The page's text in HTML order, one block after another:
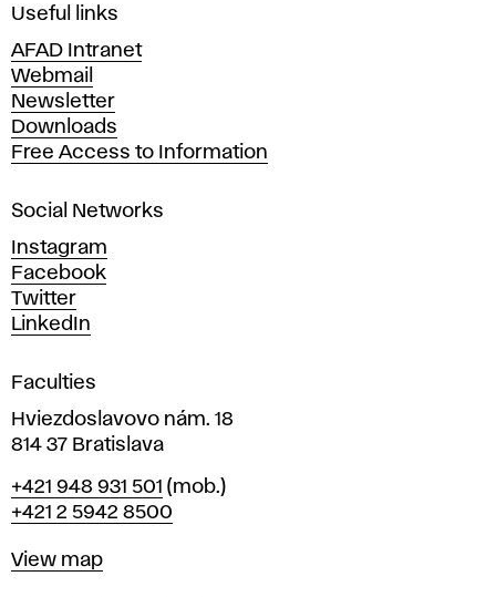
i
e
A
r
t
s
n
d
D
e
s
i
n
i
n
r
a
i
Useful links
AFAD Intranet
Webmail
Newsletter
Downloads
Free Access to Information
Social Networks
Instagram
Facebook
Twitter
LinkedIn
Faculties
Hviezdoslavovo nám. 18
814 37 Bratislava
Phone
+421 948 931 501 (mob.)
+421 2 5942 8500
Map
View map